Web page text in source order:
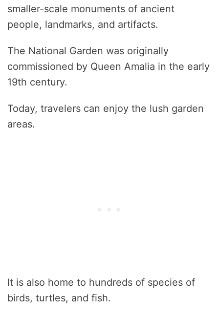
smaller-scale monuments of ancient
people, landmarks, and artifacts.
The National Garden was originally
commissioned by Queen Amalia in the early
19th century.
Today, travelers can enjoy the lush garden
areas.
It is also home to hundreds of species of
birds, turtles, and fish.